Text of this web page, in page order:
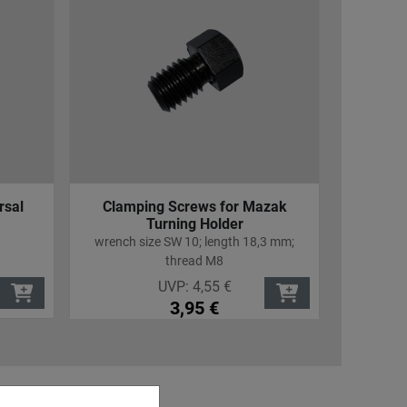
Clamping Screws for Mazak
Turning Holder
wrench size SW 10; length 18,3 mm;
thread M8
UVP: 4,55 €
3,95 €